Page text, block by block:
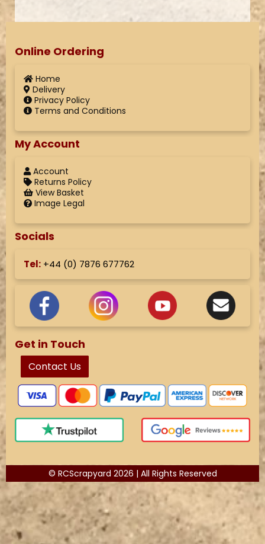
Online Ordering
Home
Delivery
Privacy Policy
Terms and Conditions
My Account
Account
Returns Policy
View Basket
Image Legal
Socials
Tel: +44 (0) 7876 677762
Get in Touch
Contact Us
© RCScrapyard 2026 | All Rights Reserved